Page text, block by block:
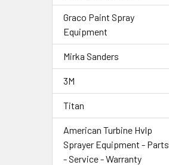
Graco Paint Spray
Equipment
Mirka Sanders
3M
Titan
American Turbine Hvlp
Sprayer Equipment - Parts
- Service - Warranty